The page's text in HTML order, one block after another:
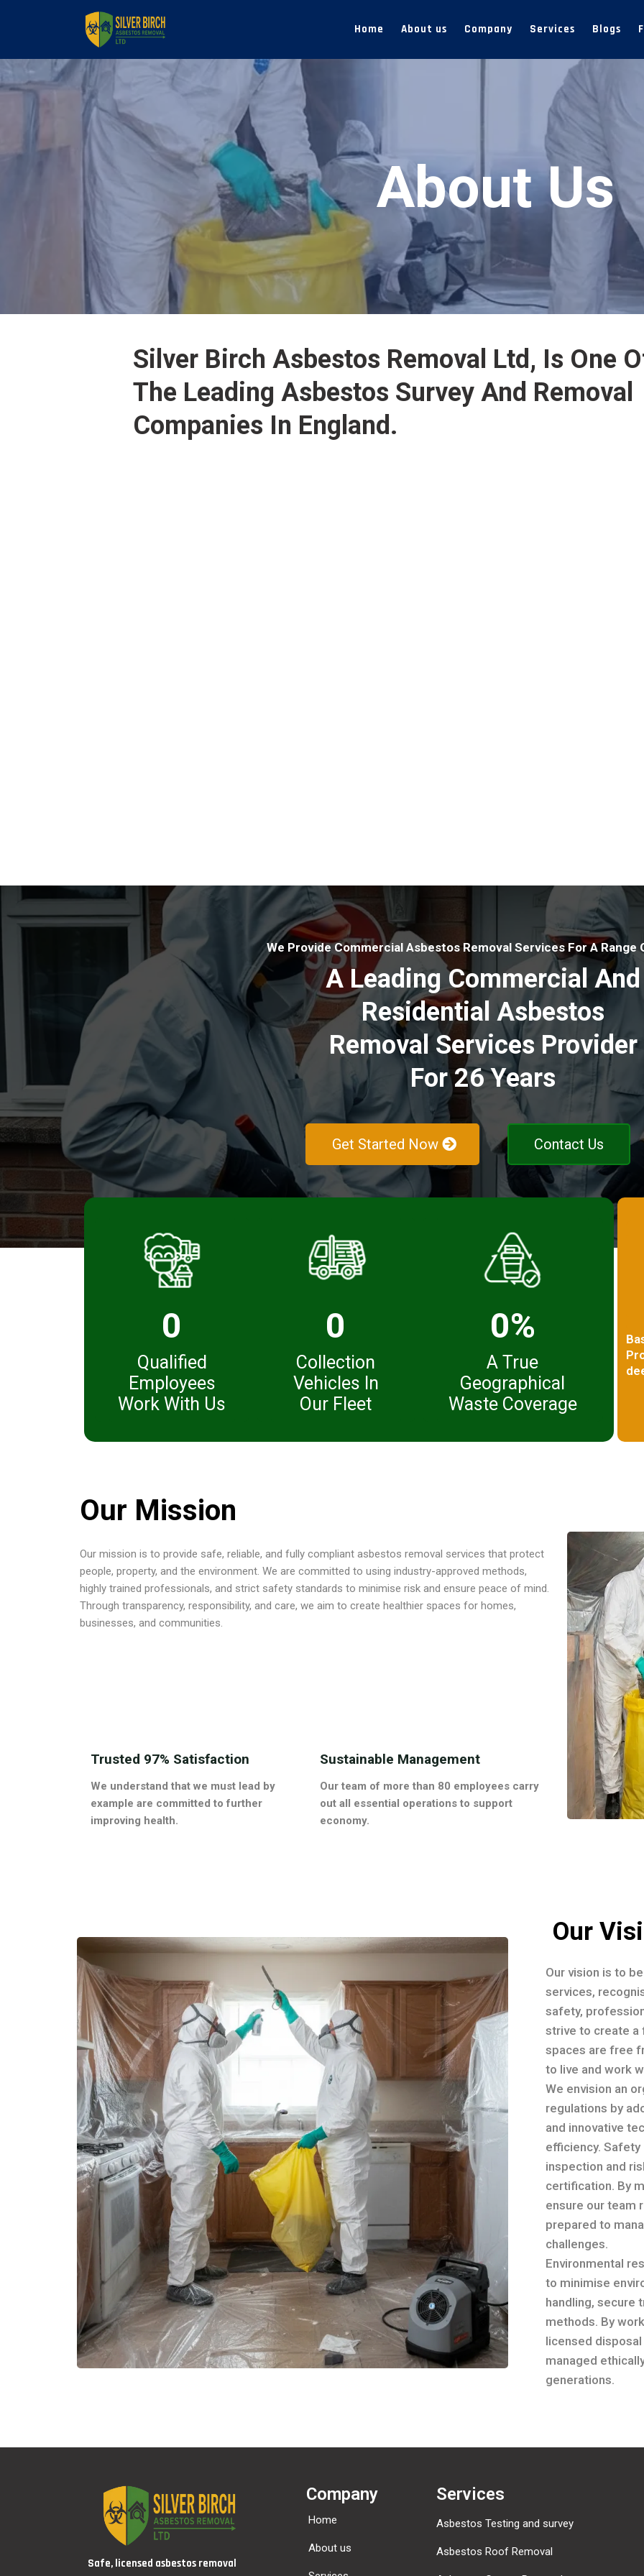
Home About us Company Services Blogs
About Us
Silver Birch Asbestos Removal Ltd , Is One
The Leading Asbestos Survey And Removal
Companies In England.
We Provide Commercial Asbestos Removal Services For A Range
A Leading Commercial And
Residential Asbestos
Removal Services Provider
For 26 Years
Get Started Now Contact Us
0
Qualified
Employees
Work With Us
0
Collection
Vehicles In
Our Fleet
0%
A True
Geographical
Waste Coverage
Our Mission
Our mission is to provide safe, reliable, and fully compliant asbestos removal services that protect
people, property, and the environment. We are committed to using industry-approved methods,
highly trained professionals, and strict safety standards to minimise risk and ensure peace of mind.
Through transparency, responsibility, and care, we aim to create healthier spaces for homes,
businesses, and communities.
Trusted 97% Satisfaction
We understand that we must lead by
example are committed to further
improving health.
Sustainable Management
Our team of more than 80 employees carry
out all essential operations to support
economy.
Our
Our vision is to
services,
safety,
strive to create a
spaces are free
to live and work
We envision an
regulations by
and innovative
efficiency.
inspection and
certification. By
ensure our team
prepared to
challenges.
Environmental
to minimise
handling, secure
methods. By
licensed
managed
generations.
Safe, licensed asbestos removal
Company
Home
About us
Services
Asbestos Testing and survey
Asbestos Roof Removal